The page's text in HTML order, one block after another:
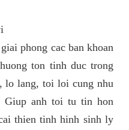
phong cac ban khoan
ton tinh duc trong
lo lang, toi loi cung nhu
Giup anh toi tu tin hon
thien tinh hinh sinh ly